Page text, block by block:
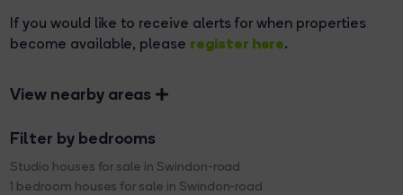
If you would like to receive alerts for when properties
become available, please register here.
View nearby areas
Filter by bedrooms
Studio houses for sale in Swindon-road
1 bedroom houses for sale in Swindon-road